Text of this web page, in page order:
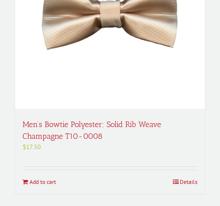
Men’s Bowtie Polyester; Solid Rib Weave
Champagne T10-0008
$17.50
Add to cart Details